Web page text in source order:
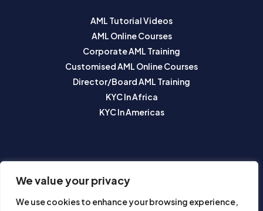
We value your privacy
We use cookies to enhance your browsing experience,
AML Tutorial Videos
AML Online Courses
Corporate AML Training
Customised AML Online Courses
Director/Board AML Training
KYC In Africa
KYC In Americas